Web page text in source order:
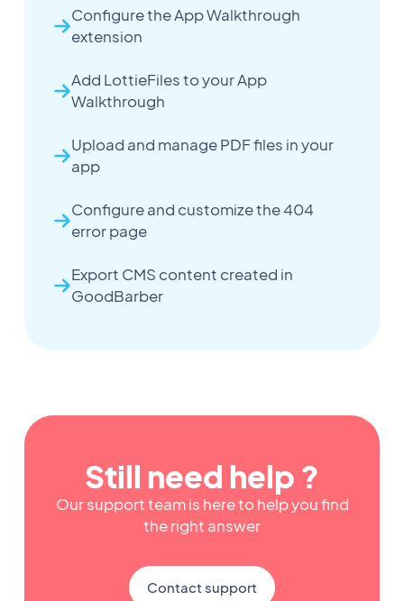
Configure the App Walkthrough
extension
Add LottieFiles to your App
Walkthrough
Upload and manage PDF files in your
app
Configure and customize the 404
error page
Export CMS content created in
GoodBarber
Still need help ?
Our support team is here to help you find
the right answer
Contact support